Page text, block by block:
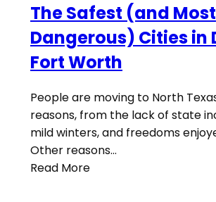
The Safest (and Most
Dangerous) Cities in
Fort Worth
People are moving to North
reasons, from the lack of state
mild winters, and freedoms
Other reasons…
Read More